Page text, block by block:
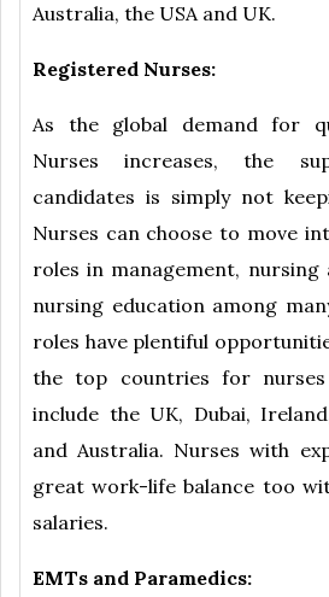
Australia, the USA and UK.
Registered Nurses:
As the global demand for
Nurses increases, the
candidates is simply not
Nurses can choose to move
roles in management,
nursing education among
roles have plentiful
the top countries for
include the UK, Dubai,
and Australia. Nurses with
great work-life balance too
salaries.
EMTs and Paramedics: